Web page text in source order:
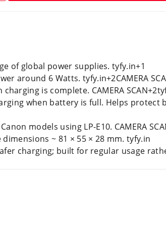
of global power supplies. tyfy.in+1
around 6 Watts. tyfy.in+2CAMERA
is complete. CAMERA
when battery is full. Helps protect
models using LP-E10. CAMERA
~ 81 × 55 × 28 mm. tyfy.in
charging; built for regular usage